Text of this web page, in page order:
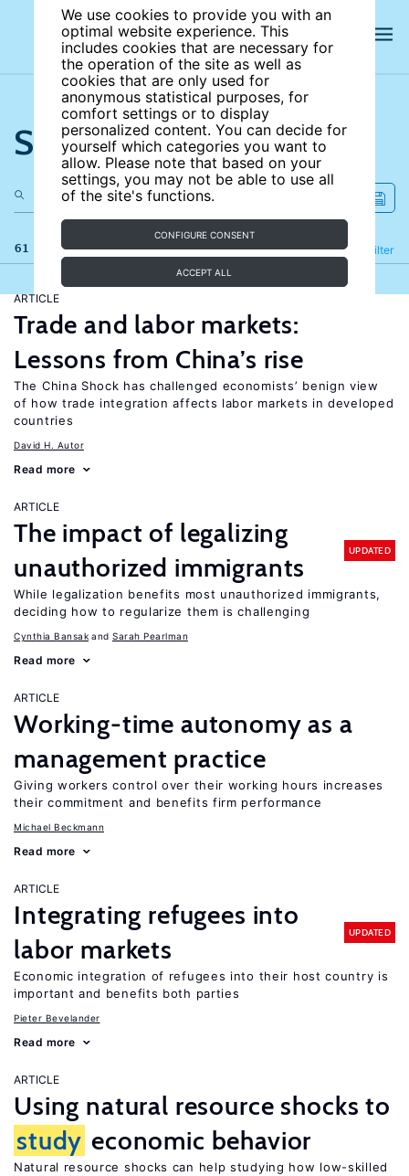
We use cookies to provide you with an
optimal website experience. This
includes cookies that are necessary for
the operation of the site as well as
cookies that are only used for
anonymous statistical purposes, for
comfort settings or to display
personalized content. You can decide for
yourself which categories you want to
allow. Please note that based on your
settings, you may not be able to use all
of the site's functions.
CONFIGURE CONSENT
ACCEPT ALL
Search the site
61 results Filter
Refine
ARTICLE
Trade and labor markets:
Lessons from China’s rise
The China Shock has challenged economists’ benign view
of how trade integration affects labor markets in developed
countries
David H. Autor
Read more
ARTICLE
The impact of legalizing
unauthorized immigrants
UPDATED
While legalization benefits most unauthorized immigrants,
deciding how to regularize them is challenging
Cynthia Bansak Sarah Pearlman
Read more
ARTICLE
Working-time autonomy as a
management practice
Giving workers control over their working hours increases
their commitment and benefits firm performance
Michael Beckmann
Read more
ARTICLE
Integrating refugees into
labor markets
UPDATED
Economic integration of refugees into their host country is
important and benefits both parties
Pieter Bevelander
Read more
ARTICLE
Using natural resource shocks to
study economic behavior
Natural resource shocks can help studying how low-skilled